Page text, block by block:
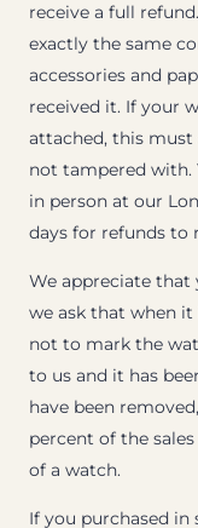
receive a full
exactly the same
accessories and
received it. If your
attached, this
not tampered with.
in person at our
days for refunds to
We appreciate
we ask that when
not to mark the
to us and it has
have been
percent of the
of a watch.
If you purchased in